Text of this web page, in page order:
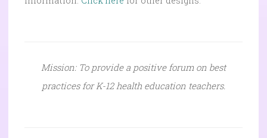
Mission: To provide a positive forum on best
practices for K-12 health education teachers.